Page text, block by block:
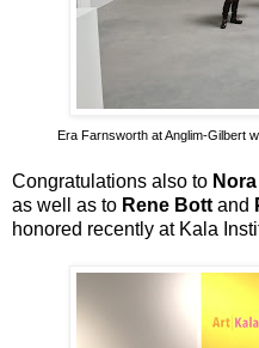
Era Farnsworth at Anglim-Gilbert
Congratulations also to
as well as to Rene Bott and
honored recently at Kala